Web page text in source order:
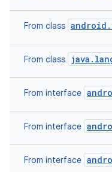
From class
From class
From interface
From interface
From interface